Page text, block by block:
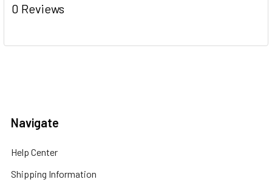
0 Reviews
Navigate
Help Center
Shipping Information